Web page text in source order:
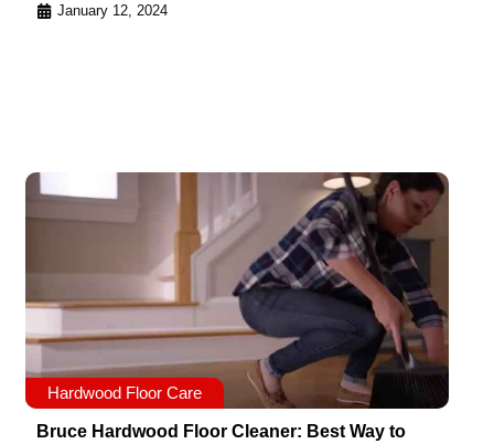
January 12, 2024
Hardwood Floor Care
Bruce Hardwood Floor Cleaner: Best Way to